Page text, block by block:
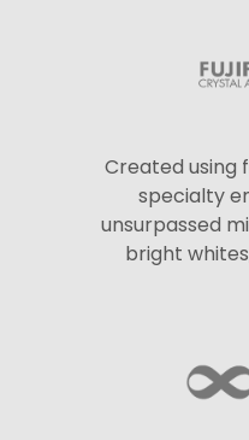
Created using
specialty
unsurpassed
bright